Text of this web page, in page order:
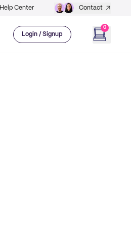
Help Center Contact
Login / Signup
0